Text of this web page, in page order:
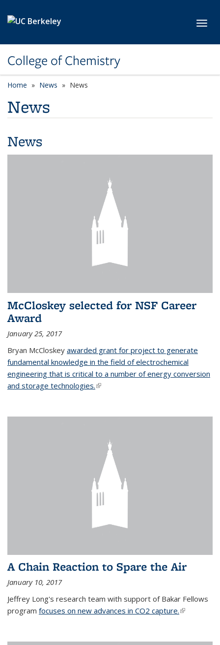
College of Chemistry
Home News News
News
News
McCloskey selected for NSF Career
Award
January 25, 2017
Bryan McCloskey awarded grant for project to generate
fundamental knowledge in the field of electrochemical
engineering that is critical to a number of energy conversion
and storage technologies.(link is external)
A Chain Reaction to Spare the Air
January 10, 2017
Jeffrey Long's research team with support of Bakar Fellows
program focuses on new advances in CO2 capture.(link is